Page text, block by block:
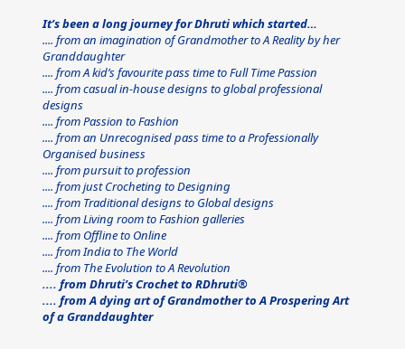
It’s been a long journey for Dhruti which started…
.... from an imagination of Grandmother to A Reality by her
Granddaughter
.... from A kid’s favourite pass time to Full Time Passion
.... from casual in-house designs to global professional
designs
.... from Passion to Fashion
.... from an Unrecognised pass time to a Professionally
Organised business
.... from pursuit to profession
.... from just Crocheting to Designing
.... from Traditional designs to Global designs
.... from Living room to Fashion galleries
.... from Offline to Online
.... from India to The World
.... from The Evolution to A Revolution
.... from Dhruti’s Crochet to RDhruti®
.... from A dying art of Grandmother to A Prospering Art
of a Granddaughter